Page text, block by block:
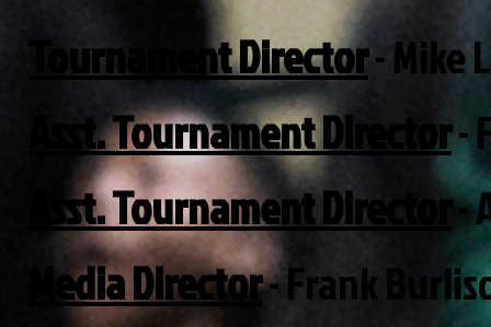
Tournament Director- Mike
Asst. Tournament Director-
Asst. Tournament Director-
Media Director- Frank